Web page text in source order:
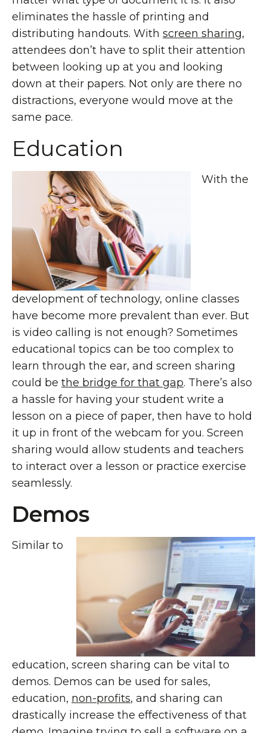
eliminates the hassle of printing and
distributing handouts. With screen sharing,
attendees don’t have to split their attention
between looking up at you and looking
down at their papers. Not only are there no
distractions, everyone would move at the
same pace.
Education
With the
development of technology, online classes
have become more prevalent than ever. But
is video calling is not enough? Sometimes
educational topics can be too complex to
learn through the ear, and screen sharing
could be the bridge for that gap. There’s also
a hassle for having your student write a
lesson on a piece of paper, then have to hold
it up in front of the webcam for you. Screen
sharing would allow students and teachers
to interact over a lesson or practice exercise
seamlessly.
Demos
Similar to
education, screen sharing can be vital to
demos. Demos can be used for sales,
education, non-profits, and sharing can
drastically increase the effectiveness of that